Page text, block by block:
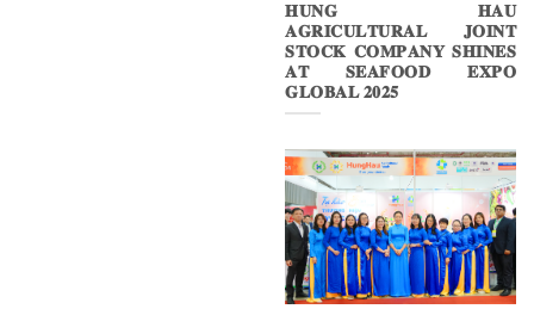
𝐇𝐔𝐍𝐆 𝐇𝐀𝐔
𝐀𝐆𝐑𝐈𝐂𝐔𝐋𝐓𝐔𝐑𝐀𝐋 𝐉𝐎𝐈𝐍𝐓
𝐒𝐓𝐎𝐂𝐊 𝐂𝐎𝐌𝐏𝐀𝐍𝐘 𝐒𝐇𝐈𝐍𝐄𝐒
𝐀𝐓 𝐒𝐄𝐀𝐅𝐎𝐎𝐃 𝐄𝐗𝐏𝐎
𝐆𝐋𝐎𝐁𝐀𝐋 𝟐𝟎𝟐𝟓